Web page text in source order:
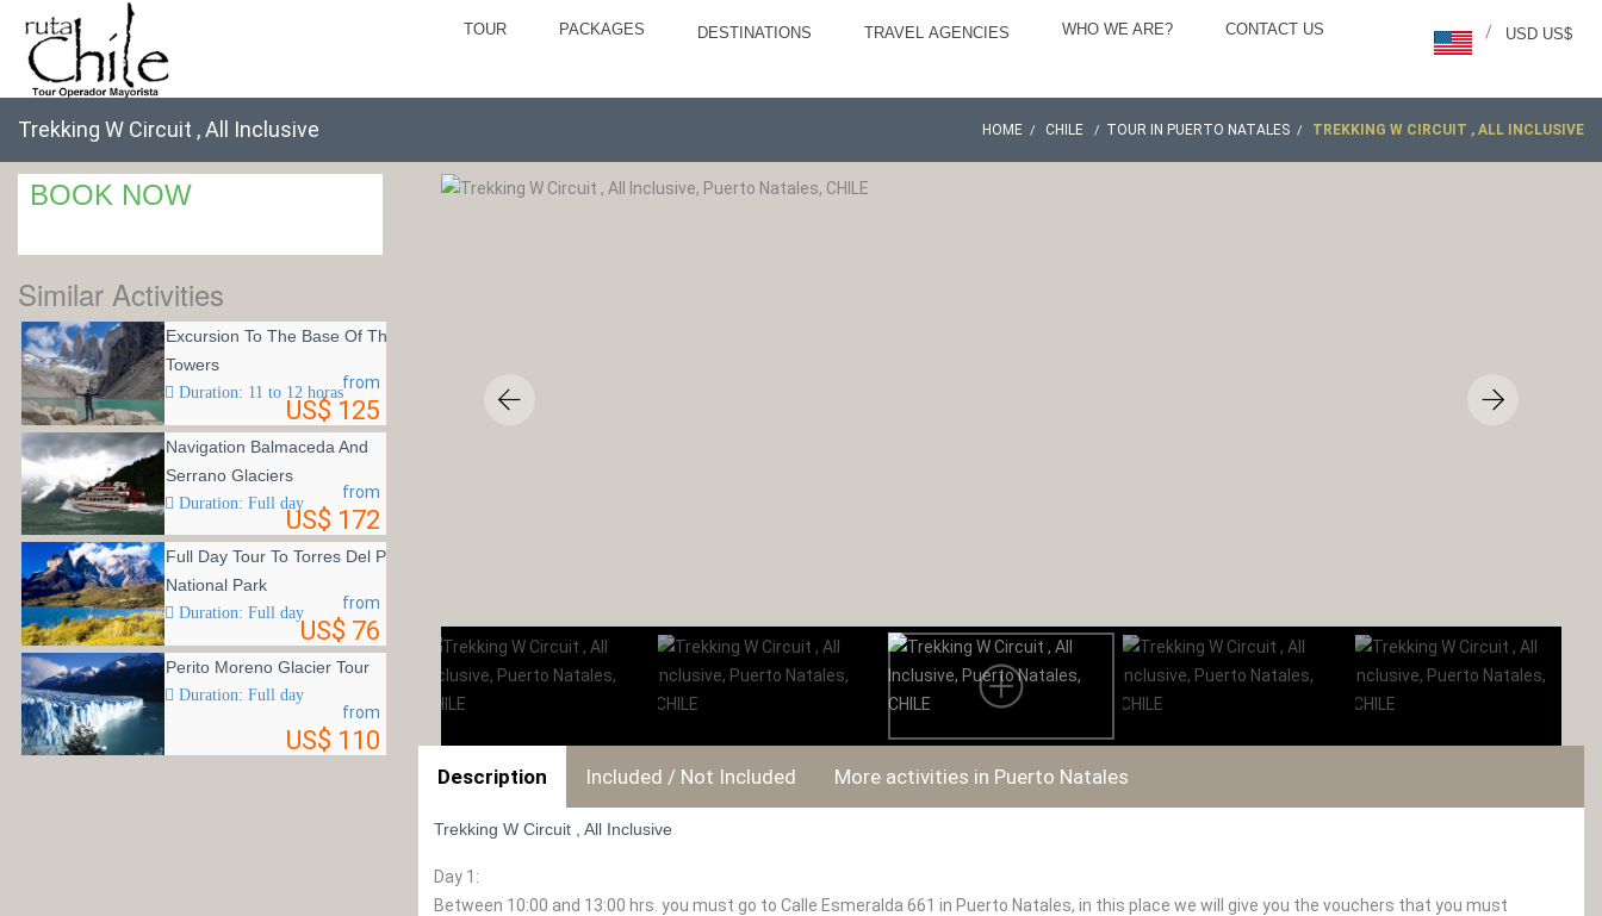
TOUR PACKAGES DESTINATIONS TRAVEL AGENCIES WHO WE ARE? CONTACT US USD US$
/
Trekking W Circuit , All Inclusive HOME CHILE TOUR IN PUERTO NATALES TREKKING W CIRCUIT , ALL INCLUSIVE
BOOK NOW
Similar Activities
Excursion To The Base Of The
Towers
Duration: 11 to 12 horas
from
US$ 125
Navigation Balmaceda And
Serrano Glaciers
Duration: Full day
from
US$ 172
Full Day Tour To Torres Del Paine
National Park
Duration: Full day
from
US$ 76
Perito Moreno Glacier Tour
Duration: Full day
from
US$ 110
Description Included / Not Included More activities in Puerto Natales
Trekking W Circuit , All Inclusive
Day 1:
Between 10:00 and 13:00 hrs. you must go to Calle Esmeralda 661 in Puerto Natales, in this place we will give you the vouchers that you must